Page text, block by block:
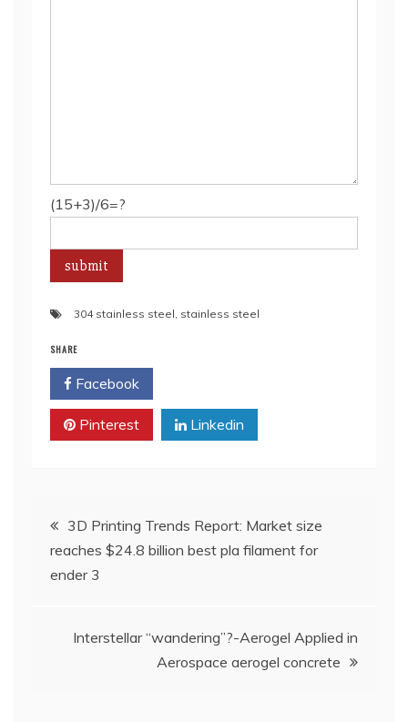
(15+3)/6=?
304 stainless steel, stainless steel
SHARE
Facebook
Pinterest Linkedin
Post
navigation
3D Printing Trends Report: Market size
reaches $24.8 billion best pla filament for
ender 3
Interstellar “wandering”?-Aerogel Applied in
Aerospace aerogel concrete